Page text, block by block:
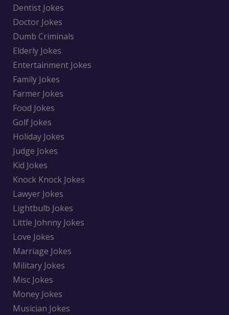
Dentist Jokes
Doctor Jokes
Dumb Criminals
Elderly Jokes
Entertainment Jokes
Family Jokes
Farmer Jokes
Food Jokes
Golf Jokes
Holiday Jokes
Judge Jokes
Kid Jokes
Knock Knock Jokes
Lawyer Jokes
Lightbulb Jokes
Little Johnny Jokes
Love Jokes
Marriage Jokes
Military Jokes
Misc Jokes
Money Jokes
Musician Jokes